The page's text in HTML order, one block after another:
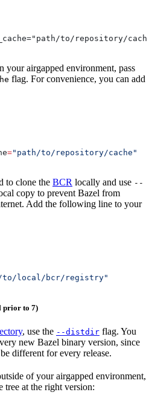
to/repository/
your airgapped environment, pass
flag. For convenience, you can add
="path/to/repository/cache"
to clone the BCR locally and use --
copy to prevent Bazel from
Add the following line to your
to/local/bcr/registry"
prior to 7)
, use the --distdir flag. You
new Bazel binary version, since
different for every release.
of your airgapped environment,
tree at the right version: